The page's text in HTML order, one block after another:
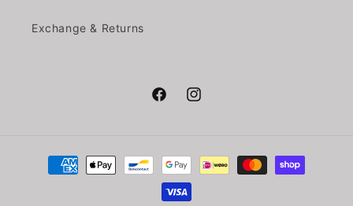
Exchange & Returns
FacebookInstagram
Payment
methods